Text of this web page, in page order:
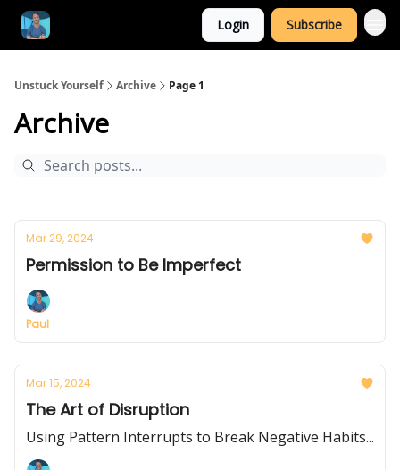
Login Subscribe
Unstuck Yourself Archive Page 1
Archive
Mar 29, 2024
Permission to Be Imperfect
Paul
Mar 15, 2024
The Art of Disruption
Using Pattern Interrupts to Break Negative Habits...